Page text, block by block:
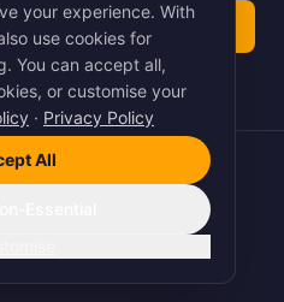
Ltd. All rights reserved.
·Cookies
your experience. With
use cookies for
You can accept all,
or customise your
· Privacy Policy
All